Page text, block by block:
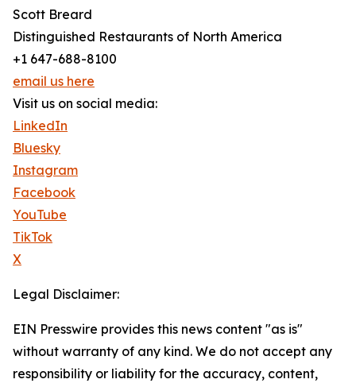
Scott Breard
Distinguished Restaurants of North America
+1 647-688-8100
email us here
Visit us on social media:
LinkedIn
Bluesky
Instagram
Facebook
YouTube
TikTok
X
Legal Disclaimer:
EIN Presswire provides this news content "as is"
without warranty of any kind. We do not accept any
responsibility or liability for the accuracy, content,